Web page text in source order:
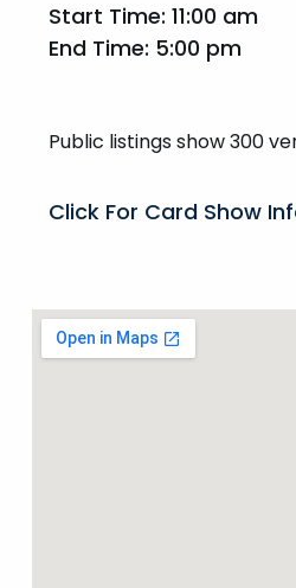
Start Time: 11:00 am
End Time: 5:00 pm
Public listings show 300
Click For Card Show